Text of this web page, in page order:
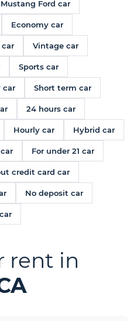
Mustang Ford car
Economy car
Vintage car
Sports car
car Short term car
24 hours car
Hourly car Hybrid car
For under 21 car
credit card car
No deposit car
rent in